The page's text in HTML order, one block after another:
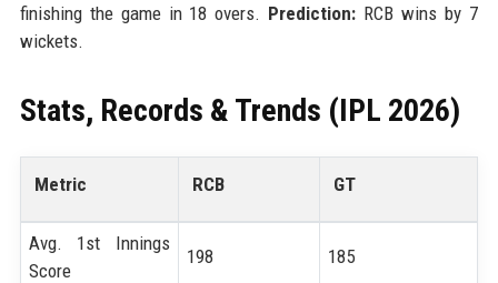
finishing the game in 18 overs. Prediction: RCB wins by 7
wickets.
Stats, Records & Trends (IPL 2026)
Metric RCB GT
Avg. 1st Innings
Score
198 185